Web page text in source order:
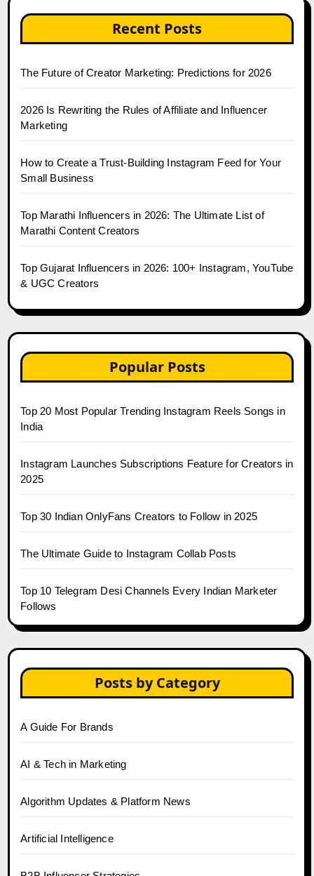
Recent Posts
The Future of Creator Marketing: Predictions for 2026
2026 Is Rewriting the Rules of Affiliate and Influencer
Marketing
How to Create a Trust-Building Instagram Feed for Your
Small Business
Top Marathi Influencers in 2026: The Ultimate List of
Marathi Content Creators
Top Gujarat Influencers in 2026: 100+ Instagram, YouTube
& UGC Creators
Popular Posts
Top 20 Most Popular Trending Instagram Reels Songs in
India
Instagram Launches Subscriptions Feature for Creators in
2025
Top 30 Indian OnlyFans Creators to Follow in 2025
The Ultimate Guide to Instagram Collab Posts
Top 10 Telegram Desi Channels Every Indian Marketer
Follows
Posts by Category
A Guide For Brands
AI & Tech in Marketing
Algorithm Updates & Platform News
Artificial Intelligence